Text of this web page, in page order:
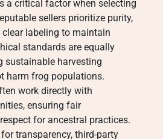
a critical factor when selecting
sellers prioritize purity,
clear labeling to maintain
standards are equally
sustainable harvesting
harm frog populations.
work directly with
ensuring fair
for ancestral practices.
transparency, third-party